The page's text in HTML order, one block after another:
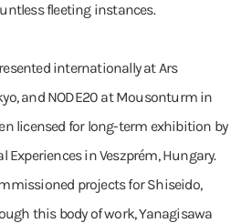
fleeting instances.
internationally at Ars
and NODE20 at Mousonturm in
licensed for long-term exhibition by
Experiences in Veszprém, Hungary.
projects for Shiseido,
this body of work, Yanagisawa